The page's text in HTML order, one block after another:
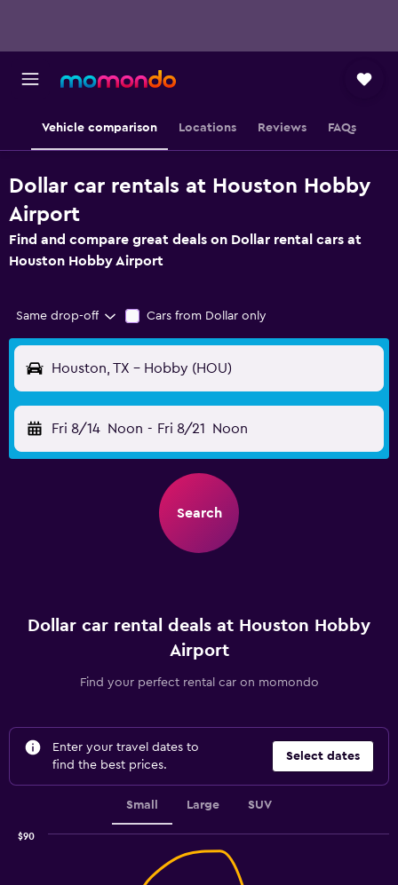
Vehicle comparison Locations Reviews FAQs
Dollar car rentals at Houston Hobby
Airport
Find and compare great deals on Dollar rental cars at
Houston Hobby Airport
Same drop-off Cars from Dollar only
Houston, TX - Hobby (HOU)
Fri 8/14 Noon - Fri 8/21 Noon
Search
Dollar car rental deals at Houston Hobby
Airport
Find your perfect rental car on momondo
Enter your travel dates to
find the best prices.
Select dates
Small Large SUV
$90